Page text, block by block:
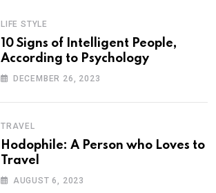
LIFE STYLE
10 Signs of Intelligent People,
According to Psychology
DECEMBER 26, 2023
TRAVEL
Hodophile: A Person who Loves to
Travel
AUGUST 6, 2023